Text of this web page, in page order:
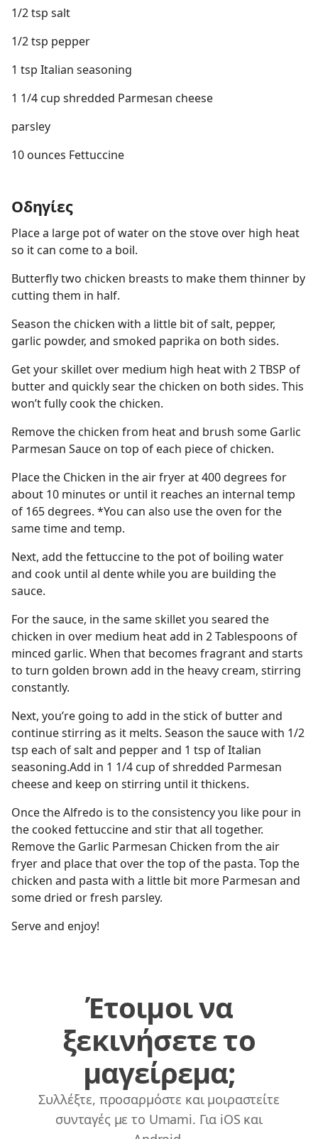
1/2 tsp salt
1/2 tsp pepper
1 tsp Italian seasoning
1 1/4 cup shredded Parmesan cheese
parsley
10 ounces Fettuccine
Οδηγίες
Place a large pot of water on the stove over high heat
so it can come to a boil.
Butterfly two chicken breasts to make them thinner by
cutting them in half.
Season the chicken with a little bit of salt, pepper,
garlic powder, and smoked paprika on both sides.
Get your skillet over medium high heat with 2 TBSP of
butter and quickly sear the chicken on both sides. This
won’t fully cook the chicken.
Remove the chicken from heat and brush some Garlic
Parmesan Sauce on top of each piece of chicken.
Place the Chicken in the air fryer at 400 degrees for
about 10 minutes or until it reaches an internal temp
of 165 degrees. *You can also use the oven for the
same time and temp.
Next, add the fettuccine to the pot of boiling water
and cook until al dente while you are building the
sauce.
For the sauce, in the same skillet you seared the
chicken in over medium heat add in 2 Tablespoons of
minced garlic. When that becomes fragrant and starts
to turn golden brown add in the heavy cream, stirring
constantly.
Next, you’re going to add in the stick of butter and
continue stirring as it melts. Season the sauce with 1/2
tsp each of salt and pepper and 1 tsp of Italian
seasoning.Add in 1 1/4 cup of shredded Parmesan
cheese and keep on stirring until it thickens.
Once the Alfredo is to the consistency you like pour in
the cooked fettuccine and stir that all together.
Remove the Garlic Parmesan Chicken from the air
fryer and place that over the top of the pasta. Top the
chicken and pasta with a little bit more Parmesan and
some dried or fresh parsley.
Serve and enjoy!
Έτοιμοι να
ξεκινήσετε το
μαγείρεμα;
Συλλέξτε, προσαρμόστε και μοιραστείτε
συνταγές με το Umami. Για iOS και